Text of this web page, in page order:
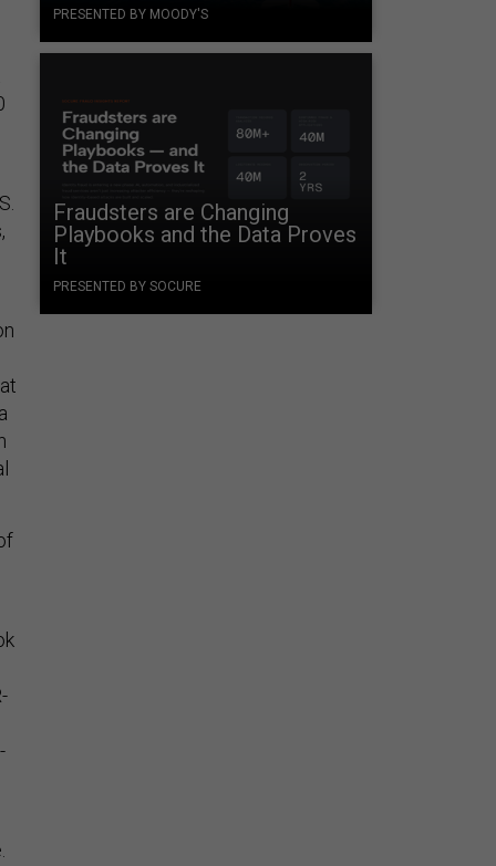
PRESENTED BY MOODY'S
Fraudsters are Changing
Playbooks and the Data Proves
It
PRESENTED BY SOCURE